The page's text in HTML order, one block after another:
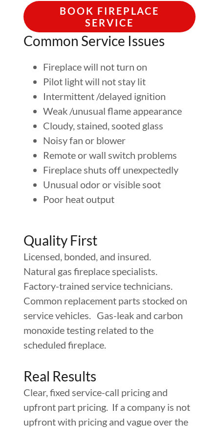
BOOK FIREPLACE
SERVICE
Common Service Issues
Fireplace will not turn on
Pilot light will not stay lit
Intermittent /delayed ignition
Weak /unusual flame appearance
Cloudy, stained, sooted glass
Noisy fan or blower
Remote or wall switch problems
Fireplace shuts off unexpectedly
Unusual odor or visible soot
Poor heat output
Quality First
Licensed, bonded, and insured.
Natural gas fireplace specialists.
Factory-trained service technicians.
Common replacement parts stocked on
service vehicles. Gas-leak and carbon
monoxide testing related to the
scheduled fireplace.
Real Results
Clear, fixed service-call pricing and
upfront part pricing. If a company is not
upfront with pricing and vague over the